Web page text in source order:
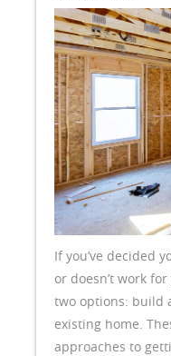
If you’ve decided
or doesn’t work
two options: build
existing home.
approaches to